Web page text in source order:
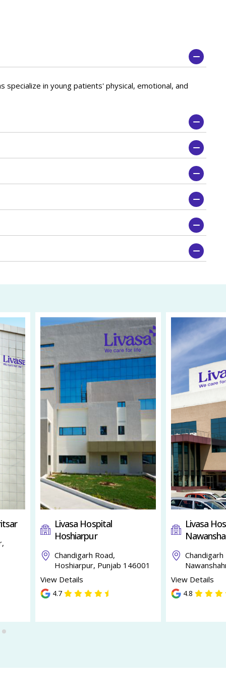
specialize in young patients' physical, emotional, and
Livasa Hospital
Hoshiarpur
Chandigarh Road,
Hoshiarpur, Punjab 146001
View Details
4.7
Livasa
Chandigarh
View Details
4.8